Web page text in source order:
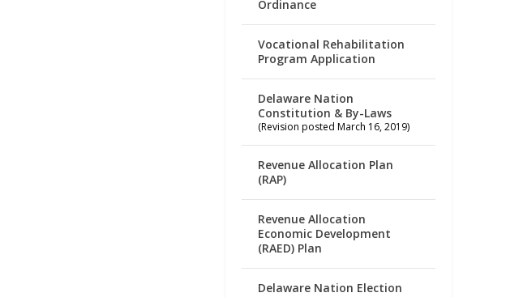
Ordinance
Vocational Rehabilitation
Program Application
Delaware Nation
Constitution & By-Laws
(Revision posted March 16, 2019)
Revenue Allocation Plan
(RAP)
Revenue Allocation
Economic Development
(RAED) Plan
Delaware Nation Election